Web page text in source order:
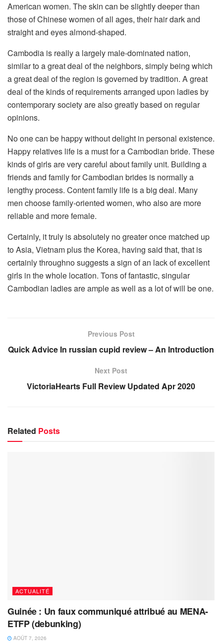
American women. The skin can be slightly deeper than
those of Chinese women of all ages, their hair dark and
straight and eyes almond-shaped.
Cambodia is really a largely male-dominated nation,
similar to a great deal of the neighbors, simply being which
a great deal of the region is governed by tradition. A great
deal of the kinds of requirements arranged upon ladies by
contemporary society are also greatly based on regular
opinions.
No one can be happy without delight in personal existence.
Happy relatives life is a must for a Cambodian bride. These
kinds of girls are very careful about family unit. Building a
friends and family for Cambodian brides is normally a
lengthy process. Content family life is a big deal. Many
men choose family-oriented women, who also are more
reliable and more female.
Certainly, it truly is absolutely no greater once matched up
to Asia, Vietnam plus the Korea, having said that, that is
certainly throughno suggests a sign of an lack of excellent
girls in the whole location. Tons of fantastic, singular
Cambodian ladies are ample as well as a lot of will be one.
Previous Post
Quick Advice In russian cupid review – An Introduction
Next Post
VictoriaHearts Full Review Updated Apr 2020
Related Posts
ACTUALITÉ
Guinée : Un faux communiqué attribué au MENA-
ETFP (debunking)
AOÛT 7, 2026